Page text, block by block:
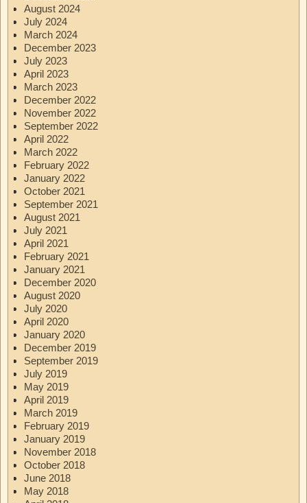
August 2024
July 2024
March 2024
December 2023
July 2023
April 2023
March 2023
December 2022
November 2022
September 2022
April 2022
March 2022
February 2022
January 2022
October 2021
September 2021
August 2021
July 2021
April 2021
February 2021
January 2021
December 2020
August 2020
July 2020
April 2020
January 2020
December 2019
September 2019
July 2019
May 2019
April 2019
March 2019
February 2019
January 2019
November 2018
October 2018
June 2018
May 2018